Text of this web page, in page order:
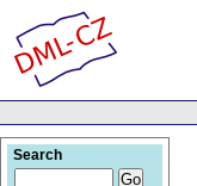
Search